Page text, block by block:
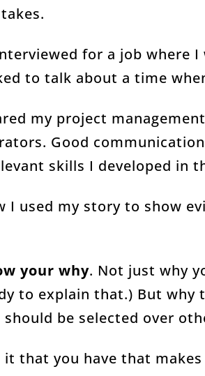
for a job where
to talk about a time
my project
Good
skills I developed in
I used my story to show
your why. Not just why
to explain that.) But why
should be selected over
it that you have that